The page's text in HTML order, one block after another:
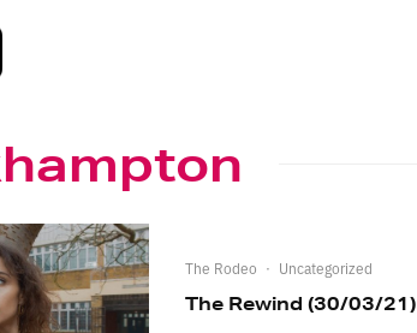
The Rodeo · Uncategorized
The Rewind (30/03/21)